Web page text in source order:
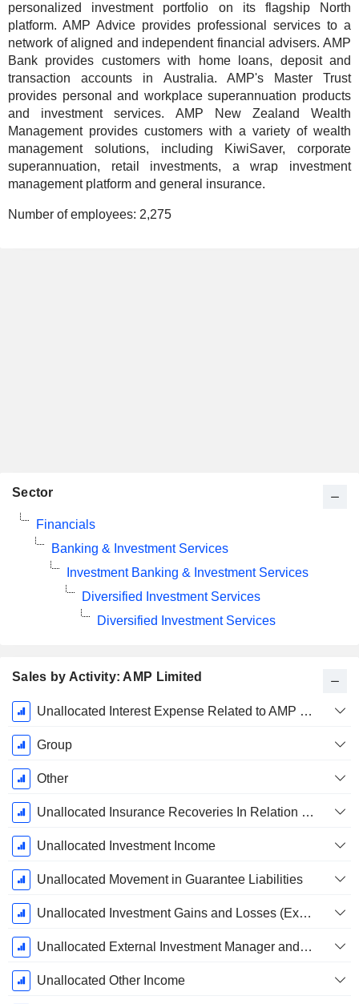
personalized investment portfolio on its flagship North
platform. AMP Advice provides professional services to a
network of aligned and independent financial advisers. AMP
Bank provides customers with home loans, deposit and
transaction accounts in Australia. AMP's Master Trust
provides personal and workplace superannuation products
and investment services. AMP New Zealand Wealth
Management provides customers with a variety of wealth
management solutions, including KiwiSaver, corporate
superannuation, retail investments, a wrap investment
management platform and general insurance.
Number of employees: 2,275
Sales by Activity: AMP Limited
Fiscal
Period:
December
Unallocated Interest Expense Related to AMP Bank
Group
Other
Unallocated Insurance Recoveries In Relation To Certain Historical Remediation Matters
Unallocated Investment Income
Unallocated Movement in Guarantee Liabilities
Unallocated Investment Gains and Losses (Excluding AMP Bank Interest Revenue)
Unallocated External Investment Manager and Adviser Fees Paid in Respect of AUM
Unallocated Other Income
Sector
Financials
Banking & Investment Services
Investment Banking & Investment Services
Diversified Investment Services
Diversified Investment Services